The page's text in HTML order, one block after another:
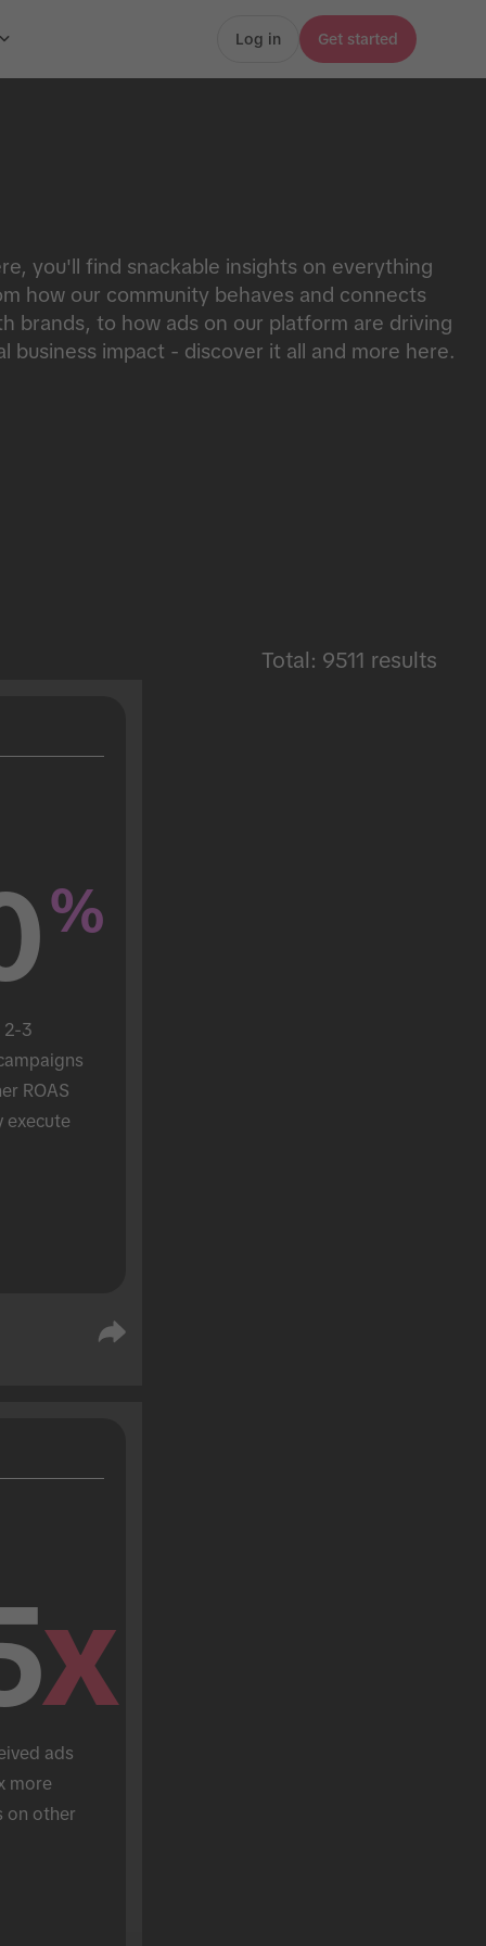
Log in Get started
you'll find snackable insights on everything
how our community behaves and connects
brands, to how ads on our platform are driving
business impact - discover it all and more here.
Total: 9511 results
%
2-3
ROAS
execute
x
ads
more
on other